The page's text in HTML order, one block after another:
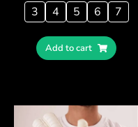
3
4 5 6 7
Add to cart